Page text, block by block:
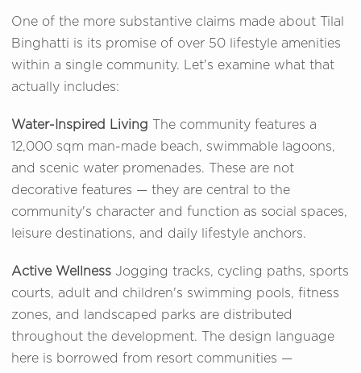
One of the more substantive claims made about Tilal
Binghatti is its promise of over 50 lifestyle amenities
within a single community. Let's examine what that
actually includes:
Water-Inspired Living The community features a
12,000 sqm man-made beach, swimmable lagoons,
and scenic water promenades. These are not
decorative features — they are central to the
community's character and function as social spaces,
leisure destinations, and daily lifestyle anchors.
Active Wellness Jogging tracks, cycling paths, sports
courts, adult and children's swimming pools, fitness
zones, and landscaped parks are distributed
throughout the development. The design language
here is borrowed from resort communities —